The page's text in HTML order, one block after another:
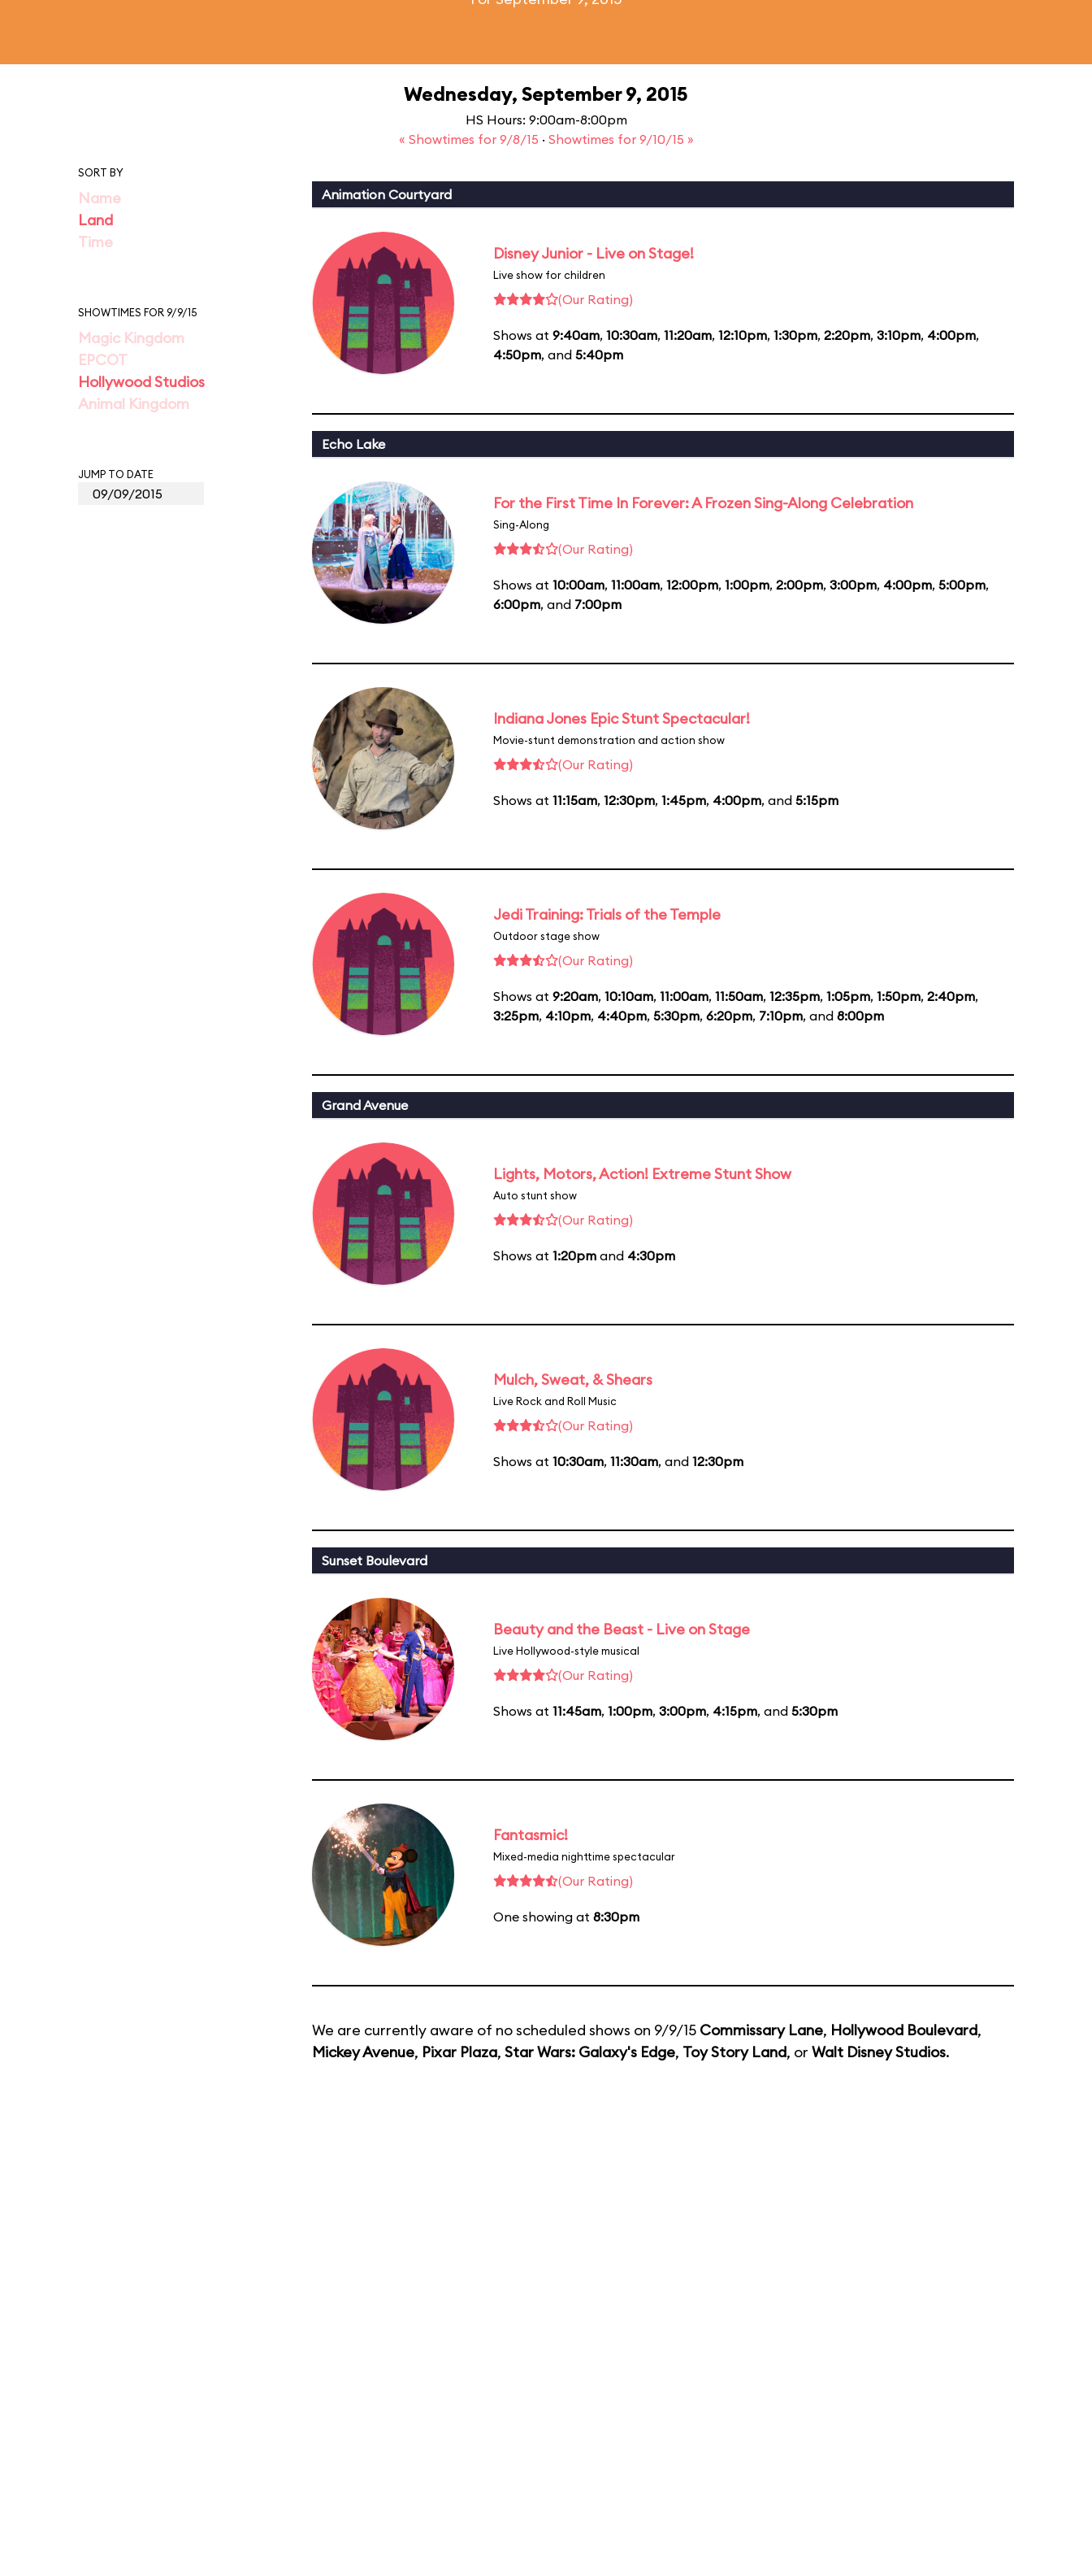
Wednesday, September 9, 2015
HS Hours: 9:00am-8:00pm
« Showtimes for 9/8/15 · Showtimes for 9/10/15 »
SORT BY
Name
Land
Time
SHOWTIMES FOR 9/9/15
Magic Kingdom
EPCOT
Hollywood Studios
Animal Kingdom
JUMP TO DATE
Animation Courtyard
Disney Junior - Live on Stage!
Live show for children
(Our Rating)
Shows at 9:40am, 10:30am, 11:20am, 12:10pm, 1:30pm, 2:20pm, 3:10pm, 4:00pm,
4:50pm, and 5:40pm
Echo Lake
For the First Time In Forever: A Frozen Sing-Along Celebration
Sing-Along
(Our Rating)
Shows at 10:00am, 11:00am, 12:00pm, 1:00pm, 2:00pm, 3:00pm, 4:00pm, 5:00pm,
6:00pm, and 7:00pm
Indiana Jones Epic Stunt Spectacular!
Movie-stunt demonstration and action show
(Our Rating)
Shows at 11:15am, 12:30pm, 1:45pm, 4:00pm, and 5:15pm
Jedi Training: Trials of the Temple
Outdoor stage show
(Our Rating)
Shows at 9:20am, 10:10am, 11:00am, 11:50am, 12:35pm, 1:05pm, 1:50pm, 2:40pm,
3:25pm, 4:10pm, 4:40pm, 5:30pm, 6:20pm, 7:10pm, and 8:00pm
Grand Avenue
Lights, Motors, Action! Extreme Stunt Show
Auto stunt show
(Our Rating)
Shows at 1:20pm and 4:30pm
Mulch, Sweat, & Shears
Live Rock and Roll Music
(Our Rating)
Shows at 10:30am, 11:30am, and 12:30pm
Sunset Boulevard
Beauty and the Beast - Live on Stage
Live Hollywood-style musical
(Our Rating)
Shows at 11:45am, 1:00pm, 3:00pm, 4:15pm, and 5:30pm
Fantasmic!
Mixed-media nighttime spectacular
(Our Rating)
One showing at 8:30pm
We are currently aware of no scheduled shows on 9/9/15 Commissary Lane, Hollywood Boulevard,
Mickey Avenue, Pixar Plaza, Star Wars: Galaxy's Edge, Toy Story Land, or Walt Disney Studios.